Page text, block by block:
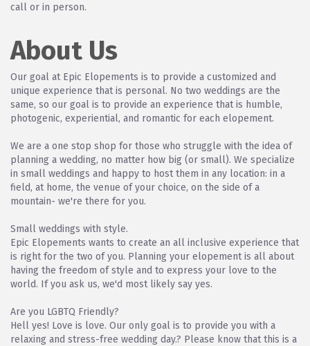
call or in person.
About Us
Our goal at Epic Elopements is to provide a customized and
unique experience that is personal. No two weddings are the
same, so our goal is to provide an experience that is humble,
photogenic, experiential, and romantic for each elopement.
We are a one stop shop for those who struggle with the idea of
planning a wedding, no matter how big (or small). We specialize
in small weddings and happy to host them in any location: in a
field, at home, the venue of your choice, on the side of a
mountain- we're there for you.
Small weddings with style.
Epic Elopements wants to create an all inclusive experience that
is right for the two of you. Planning your elopement is all about
having the freedom of style and to express your love to the
world. If you ask us, we'd most likely say yes.
Are you LGBTQ Friendly?
Hell yes! Love is love. Our only goal is to provide you with a
relaxing and stress-free wedding day.? Please know that this is a